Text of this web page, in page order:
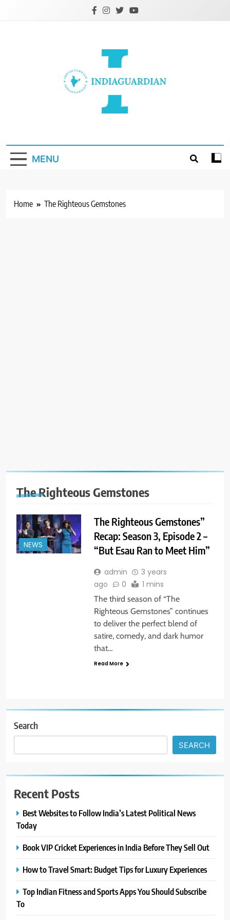
MENU
Home The Righteous Gemstones
The Righteous Gemstones
NEWS
The Righteous Gemstones”
Recap: Season 3, Episode 2 –
“But Esau Ran to Meet Him”
admin
3 years
ago
0 1 mins
The third season of “The
Righteous Gemstones” continues
to deliver the perfect blend of
satire, comedy, and dark humor
that…
Read More
Search
SEARCH
Recent Posts
Best Websites to Follow India’s Latest Political News
Today
Book VIP Cricket Experiences in India Before They Sell Out
How to Travel Smart: Budget Tips for Luxury Experiences
Top Indian Fitness and Sports Apps You Should Subscribe
To